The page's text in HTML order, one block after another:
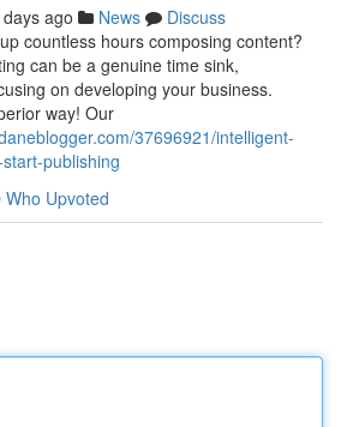
ago News
Discuss
countless hours composing content?
can be a genuine time sink,
on developing your business.
way! Our
37696921/intelligent-
publishing
Who Upvoted